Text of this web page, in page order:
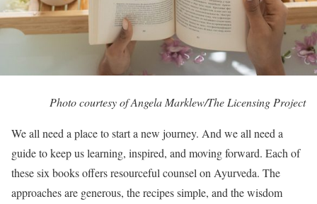
Photo courtesy of Angela Marklew/The Licensing Project
We all need a place to start a new journey. And we all need a
guide to keep us learning, inspired, and moving forward. Each of
these six books offers resourceful counsel on Ayurveda. The
approaches are generous, the recipes simple, and the wisdom